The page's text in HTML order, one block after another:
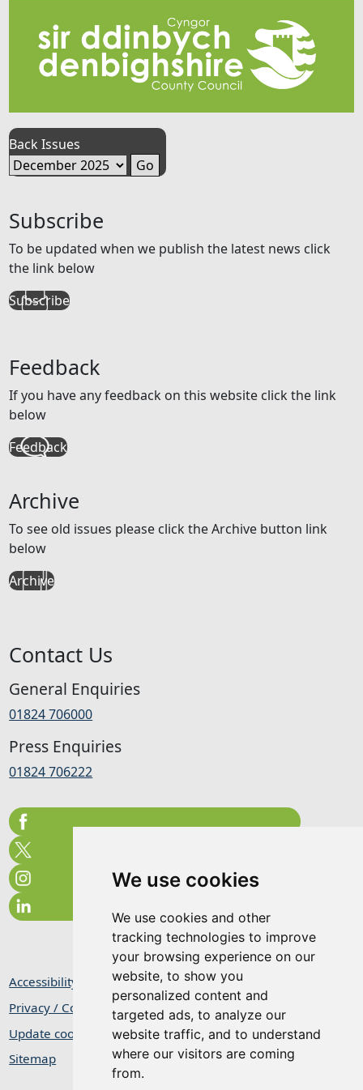
We use cookies
We use cookies and other
tracking technologies to improve
your browsing experience on our
website, to show you
personalized content and
targeted ads, to analyze our
website traffic, and to understand
where our visitors are coming
from.
Back Issues
Subscribe
To be updated when we publish the latest news click
the link below
Subscribe
Feedback
If you have any feedback on this website click the link
below
Feedback
Archive
To see old issues please click the Archive button link
below
Archive
Contact Us
General Enquiries
01824 706000
Press Enquiries
01824 706222
Accessibility Statement
Privacy / Cookie Statement
Update cookies preferences
Sitemap